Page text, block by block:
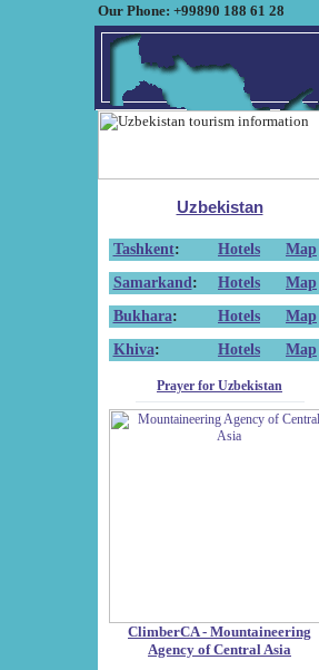
Our Phone: +99890 188 61 28
Uzbekistan
Tashkent: Hotels
Map
Samarkand : Hotels
Map
Bukhara: Hotels
Map
Khiva: Hotels Map
Prayer for Uzbekistan
ClimberCA - Mountaineering
Agency of Central Asia